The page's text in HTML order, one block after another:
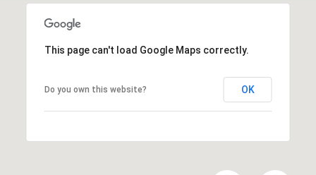
This page can't load Google Maps correctly.
Do you own this website? OK